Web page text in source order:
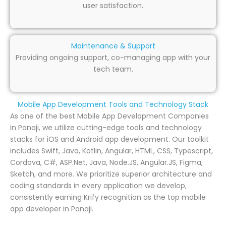
user satisfaction.
Maintenance & Support
Providing ongoing support, co-managing app with your
tech team.
Mobile App Development Tools and Technology Stack
As one of the best Mobile App Development Companies
in Panaji, we utilize cutting-edge tools and technology
stacks for iOS and Android app development. Our toolkit
includes Swift, Java, Kotlin, Angular, HTML, CSS, Typescript,
Cordova, C#, ASP.Net, Java, Node.JS, Angular.JS, Figma,
Sketch, and more. We prioritize superior architecture and
coding standards in every application we develop,
consistently earning Krify recognition as the top mobile
app developer in Panaji.